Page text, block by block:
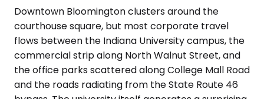
Downtown Bloomington clusters around the
courthouse square, but most corporate travel
flows between the Indiana University campus, the
commercial strip along North Walnut Street, and
the office parks scattered along College Mall Road
and the roads radiating from the State Route 46